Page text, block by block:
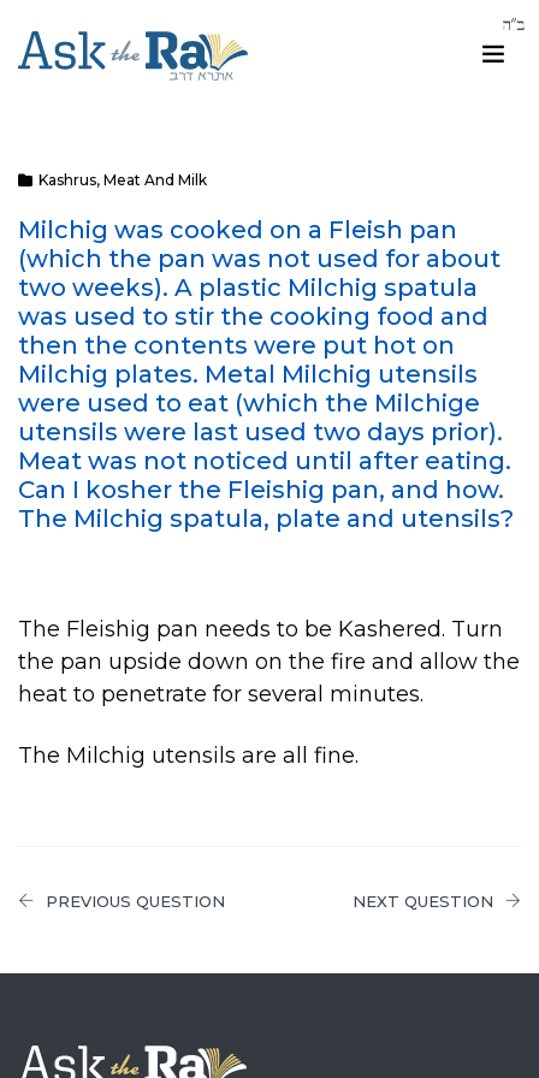
Kashrus, Meat And Milk
Milchig was cooked on a Fleish pan
(which the pan was not used for about
two weeks). A plastic Milchig spatula
was used to stir the cooking food and
then the contents were put hot on
Milchig plates. Metal Milchig utensils
were used to eat (which the Milchige
utensils were last used two days prior).
Meat was not noticed until after eating.
Can I kosher the Fleishig pan, and how.
The Milchig spatula, plate and utensils?
The Fleishig pan needs to be Kashered. Turn
the pan upside down on the fire and allow the
heat to penetrate for several minutes.
The Milchig utensils are all fine.
PREVIOUS QUESTION NEXT QUESTION